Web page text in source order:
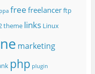
free freelancerftp
theme links Linux
marketing
php plugin